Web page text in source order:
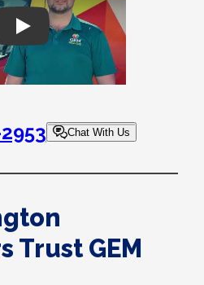
Play
Chat With Us
Trust GEM